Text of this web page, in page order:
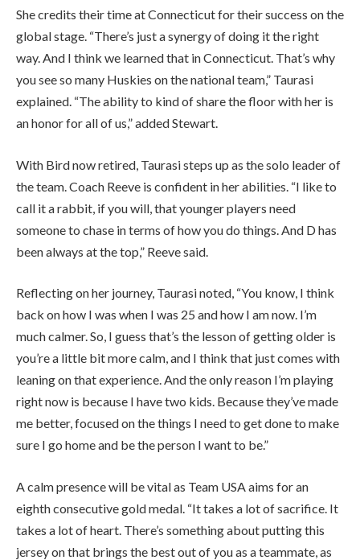
She credits their time at Connecticut for their success on the
global stage. “There’s just a synergy of doing it the right
way. And I think we learned that in Connecticut. That’s why
you see so many Huskies on the national team,” Taurasi
explained. “The ability to kind of share the floor with her is
an honor for all of us,” added Stewart.
With Bird now retired, Taurasi steps up as the solo leader of
the team. Coach Reeve is confident in her abilities. “I like to
call it a rabbit, if you will, that younger players need
someone to chase in terms of how you do things. And D has
been always at the top,” Reeve said.
Reflecting on her journey, Taurasi noted, “You know, I think
back on how I was when I was 25 and how I am now. I’m
much calmer. So, I guess that’s the lesson of getting older is
you’re a little bit more calm, and I think that just comes with
leaning on that experience. And the only reason I’m playing
right now is because I have two kids. Because they’ve made
me better, focused on the things I need to get done to make
sure I go home and be the person I want to be.”
A calm presence will be vital as Team USA aims for an
eighth consecutive gold medal. “It takes a lot of sacrifice. It
takes a lot of heart. There’s something about putting this
jersey on that brings the best out of you as a teammate, as